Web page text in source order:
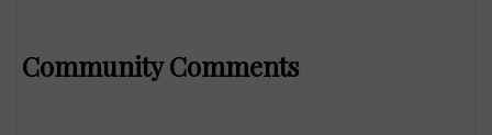
Community Comments